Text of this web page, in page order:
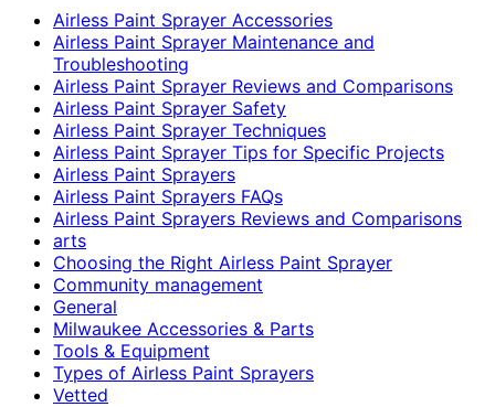
Airless Paint Sprayer Accessories
Airless Paint Sprayer Maintenance and
Troubleshooting
Airless Paint Sprayer Reviews and Comparisons
Airless Paint Sprayer Safety
Airless Paint Sprayer Techniques
Airless Paint Sprayer Tips for Specific Projects
Airless Paint Sprayers
Airless Paint Sprayers FAQs
Airless Paint Sprayers Reviews and Comparisons
arts
Choosing the Right Airless Paint Sprayer
Community management
General
Milwaukee Accessories & Parts
Tools & Equipment
Types of Airless Paint Sprayers
Vetted